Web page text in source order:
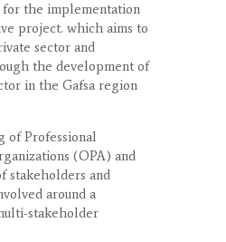
for the implementation
project. which aims to
sector and
the development of
in the Gafsa region
of Professional
(OPA) and
stakeholders and
around a
stakeholder